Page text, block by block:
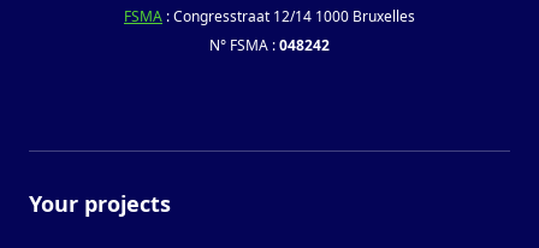
FSMA : Congresstraat 12/14 1000 Bruxelles
N° FSMA :048242
Your projects